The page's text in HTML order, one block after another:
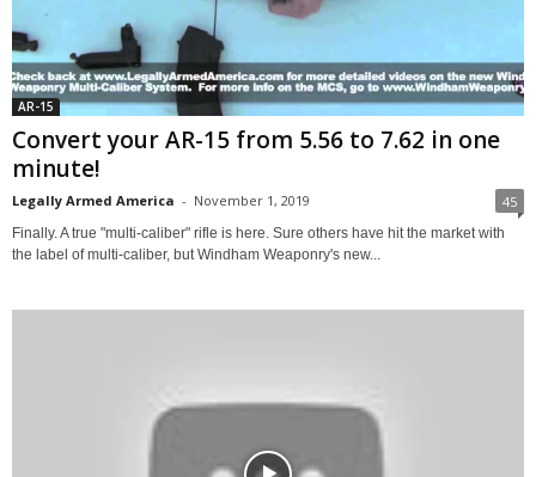
AR-15
Convert your AR-15 from 5.56 to 7.62 in one
minute!
Legally Armed America - November 1, 2019 45
Finally. A true "multi-caliber" rifle is here. Sure others have hit the market with
the label of multi-caliber, but Windham Weaponry's new...